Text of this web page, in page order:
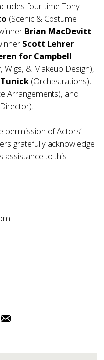
four-time Tony
(Scenic & Costume
Brian MacDevitt
Scott Lehrer
for Campbell
Wigs, & Makeup Design),
(Orchestrations),
Arrangements), and
permission of Actors’
gratefully acknowledge
assistance to this